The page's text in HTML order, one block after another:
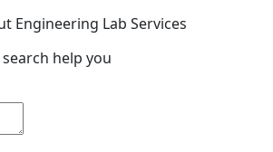
Engineering Lab Services
help you